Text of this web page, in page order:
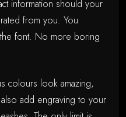
information should your
from you. You
font. No more boring
colours look amazing,
add engraving to your